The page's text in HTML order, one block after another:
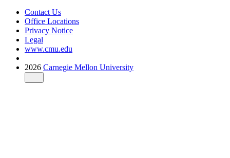
Contact Us
Office Locations
Privacy Notice
Legal
www.cmu.edu
2026 Carnegie Mellon University